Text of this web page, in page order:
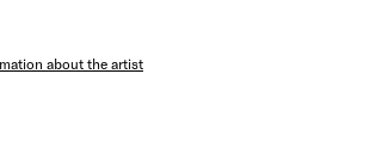
about the artist